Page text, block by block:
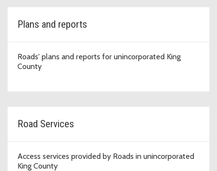
Plans and reports
Roads' plans and reports for unincorporated King
County
Road Services
Access services provided by Roads in unincorporated
King County